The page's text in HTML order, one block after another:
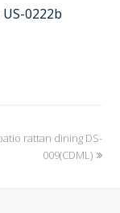
0222b
rattan dining DS-
009(CDML)